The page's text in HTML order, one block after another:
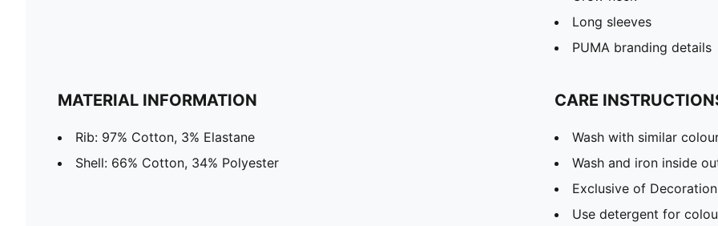
Long sleeves
PUMA branding details
MATERIAL INFORMATION
Rib: 97% Cotton, 3% Elastane
Shell: 66% Cotton, 34% Polyester
CARE
Wash with similar
Wash and iron inside
Exclusive of Decoration
Use detergent for